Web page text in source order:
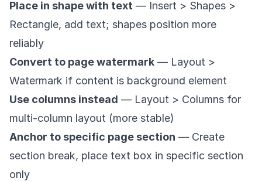
Place in shape with text — Insert > Shapes >
Rectangle, add text; shapes position more
reliably
Convert to page watermark — Layout >
Watermark if content is background element
Use columns instead — Layout > Columns for
multi-column layout (more stable)
Anchor to specific page section — Create
section break, place text box in specific section
only